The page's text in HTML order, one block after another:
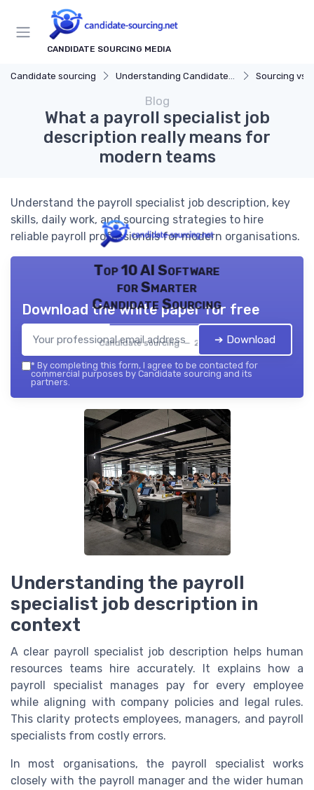
CANDIDATE SOURCING MEDIA
Candidate sourcing Understanding Candidate Sourcing Sourcing vs.
Blog
What a payroll specialist job
description really means for
modern teams
Understand the payroll specialist job description, key
skills, daily work, and sourcing strategies to hire
reliable payroll professionals for modern organisations.
Top 10 AI Software
for Smarter
Candidate Sourcing
Candidate sourcing — 2026
Download the white paper for free
➔ Download
* By completing this form, I agree to be contacted for
commercial purposes by Candidate sourcing and its
partners.
Understanding the payroll
specialist job description in
context
A clear payroll specialist job description helps human
resources teams hire accurately. It explains how a
payroll specialist manages pay for every employee
while aligning with company policies and legal rules.
This clarity protects employees, managers, and payroll
specialists from costly errors.
In most organisations, the payroll specialist works
closely with the payroll manager and the wider human